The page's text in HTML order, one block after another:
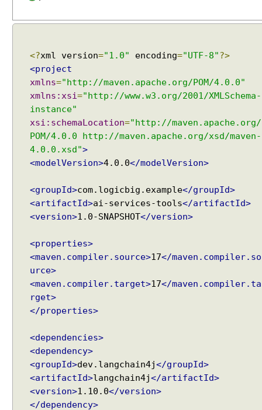
d
<?xml version="1.0" encoding="UTF-8"?>
<project
xmlns="http://maven.apache.org/POM/4.0.0"
xmlns:xsi="http://www.w3.org/2001/XMLSchema-
instance"
xsi:schemaLocation="http://maven.apache.org/
POM/4.0.0 http://maven.apache.org/xsd/maven-
4.0.0.xsd">
<modelVersion>4.0.0</modelVersion>
<groupId>com.logicbig.example</groupId>
<artifactId>ai-services-tools</artifactId>
<version>1.0-SNAPSHOT</version>
<properties>
<maven.compiler.source>17</maven.compiler.so
urce>
<maven.compiler.target>17</maven.compiler.ta
rget>
</properties>
<dependencies>
<dependency>
<groupId>dev.langchain4j</groupId>
<artifactId>langchain4j</artifactId>
<version>1.10.0</version>
</dependency>